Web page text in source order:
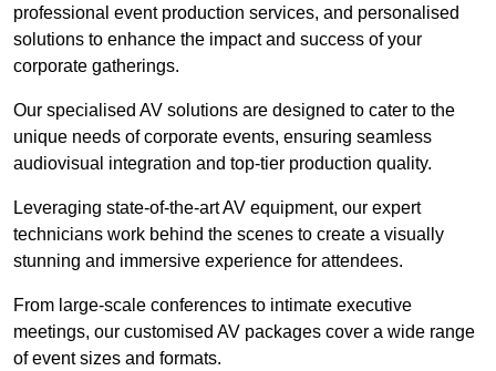
professional event production services, and personalised
solutions to enhance the impact and success of your
corporate gatherings.
Our specialised AV solutions are designed to cater to the
unique needs of corporate events, ensuring seamless
audiovisual integration and top-tier production quality.
Leveraging state-of-the-art AV equipment, our expert
technicians work behind the scenes to create a visually
stunning and immersive experience for attendees.
From large-scale conferences to intimate executive
meetings, our customised AV packages cover a wide range
of event sizes and formats.